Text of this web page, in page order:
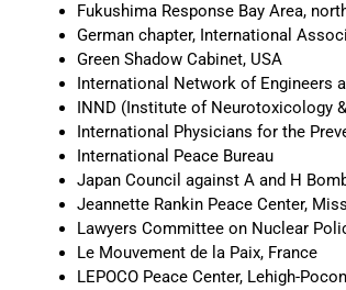
Fukushima Response Bay Area,
German chapter, International
Green Shadow Cabinet, USA
International Network of Engineers
INND (Institute of Neurotoxicology
International Physicians for the
International Peace Bureau
Japan Council against A and H
Jeannette Rankin Peace Center,
Lawyers Committee on Nuclear
Le Mouvement de la Paix, France
LEPOCO Peace Center, Lehigh-